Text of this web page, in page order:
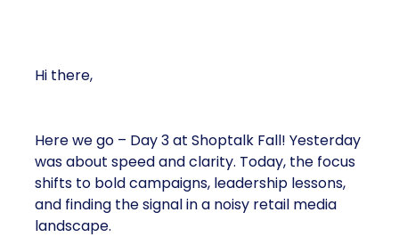
Hi there,
Here we go – Day 3 at Shoptalk Fall! Yesterday
was about speed and clarity. Today, the focus
shifts to bold campaigns, leadership lessons,
and finding the signal in a noisy retail media
landscape.